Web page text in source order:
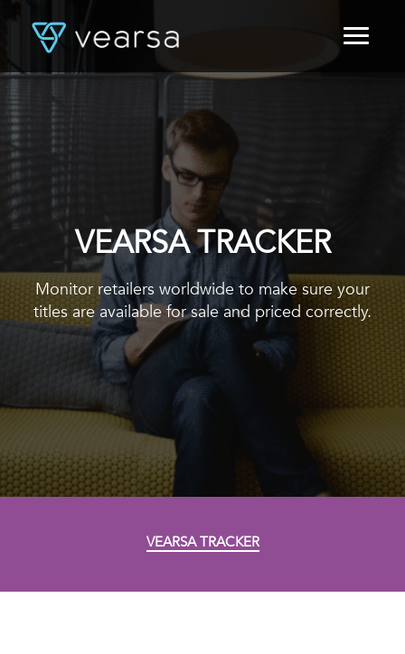
FOR PUBLISHERS
BLOG
ABOUT US
CONTACT
LOGIN
VEARSA TRACKER
Monitor retailers worldwide to make sure your
titles are available for sale and priced correctly.
VEARSA TRACKER